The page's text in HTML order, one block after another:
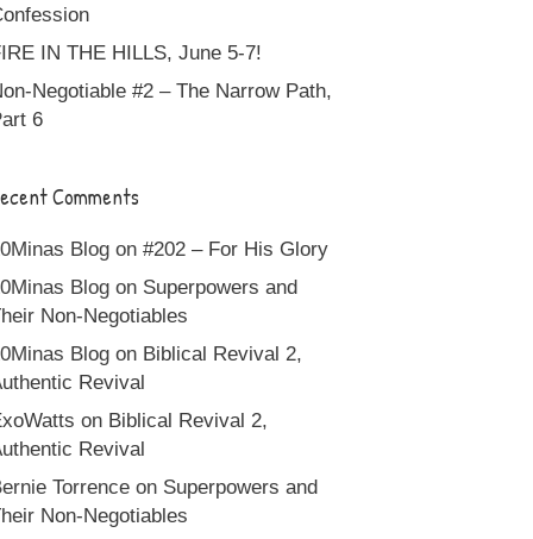
IN THE HILLS, June 5-7!
Negotiable #2 – The Narrow Path,
6
Comments
Blog on #202 – For His Glory
Blog on Superpowers and
Non-Negotiables
Blog on Biblical Revival 2,
Revival
on Biblical Revival 2,
Revival
Torrence on Superpowers and
Non-Negotiables